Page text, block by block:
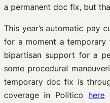
a permanent doc fix, but
This year’s automatic pay
for a moment a
bipartisan support for a
some procedural
temporary doc fix is
coverage in Politico here